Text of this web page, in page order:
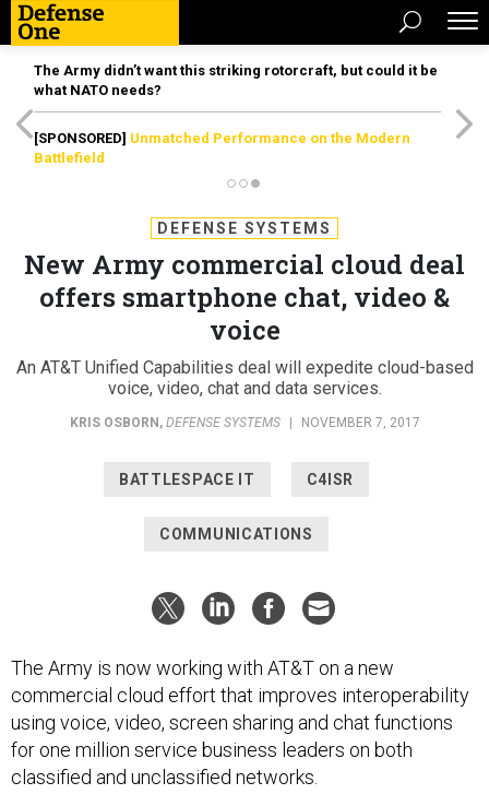
The Army didn’t want this striking rotorcraft, but could it be
what NATO needs?
[SPONSORED] Unmatched Performance on the Modern
Battlefield
DEFENSE SYSTEMS
New Army commercial cloud deal
offers smartphone chat, video &
voice
An AT&T Unified Capabilities deal will expedite cloud-based
voice, video, chat and data services.
KRIS OSBORN , DEFENSE SYSTEMS NOVEMBER 7, 2017
BATTLESPACE IT C4ISR
COMMUNICATIONS
The Army is now working with AT&T on a new
commercial cloud effort that improves interoperability
using voice, video, screen sharing and chat functions
for one million service business leaders on both
classified and unclassified networks.